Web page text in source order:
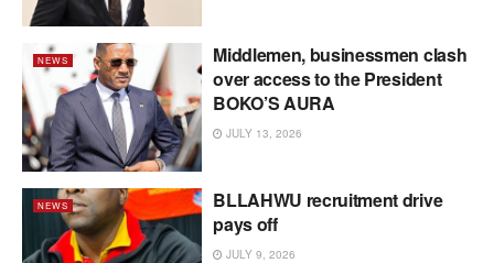
NEWS
Middlemen, businessmen clash
over access to the President
BOKO’S AURA
JULY 13, 2026
NEWS
BLLAHWU recruitment drive
pays off
JULY 9, 2026